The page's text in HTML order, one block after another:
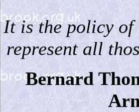
It is the policy
represent all
Bernard